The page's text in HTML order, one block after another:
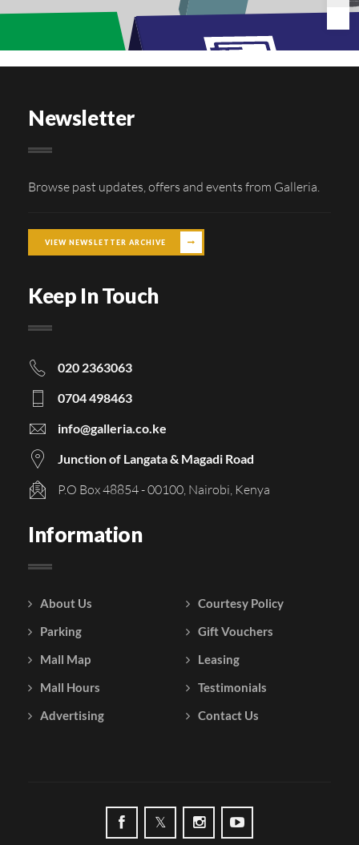
Newsletter
Browse past updates, offers and events from Galleria.
VIEW NEWSLETTER ARCHIVE
Keep In Touch
020 2363063
0704 498463
info@galleria.co.ke
Junction of Langata & Magadi Road
P.O Box 48854 - 00100, Nairobi, Kenya
Information
About Us
Parking
Mall Map
Mall Hours
Advertising
Courtesy Policy
Gift Vouchers
Leasing
Testimonials
Contact Us